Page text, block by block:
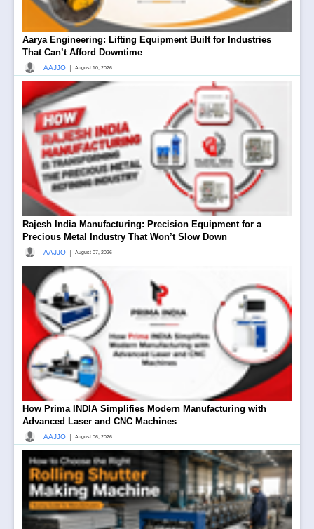
Aarya Engineering: Lifting Equipment Built for Industries
That Can’t Afford Downtime
AAJJO | August 10, 2026
Rajesh India Manufacturing: Precision Equipment for a
Precious Metal Industry That Won’t Slow Down
AAJJO | August 07, 2026
How Prima INDIA Simplifies Modern Manufacturing with
Advanced Laser and CNC Machines
AAJJO | August 06, 2026